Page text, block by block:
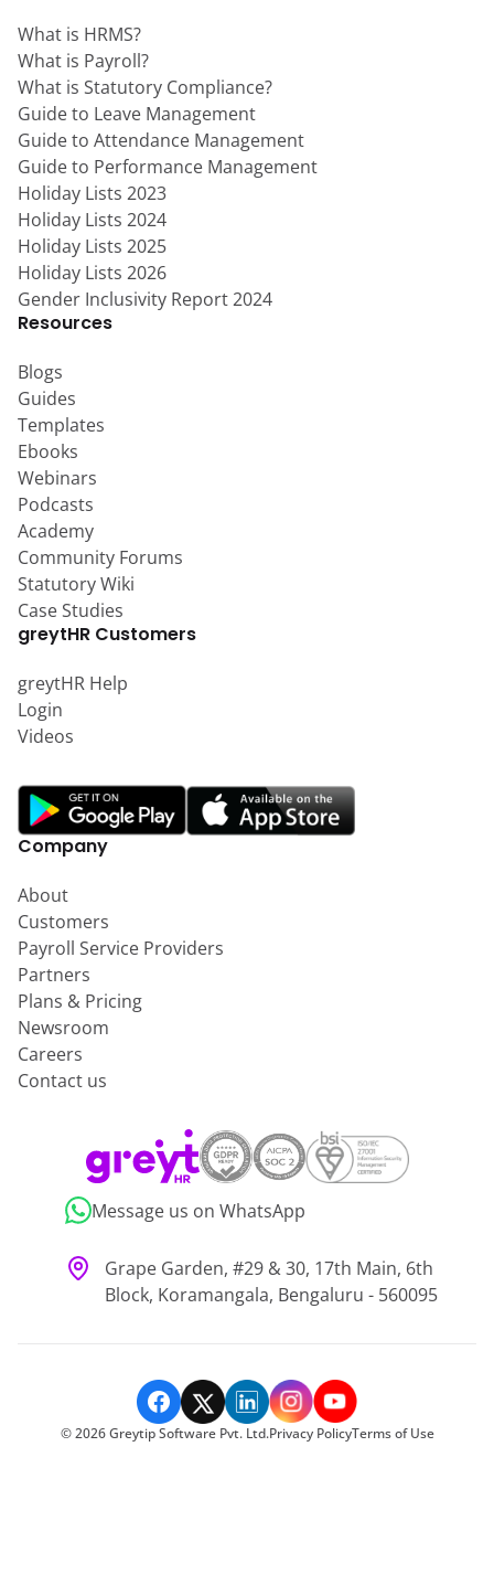
What is HRMS?
What is Payroll?
What is Statutory Compliance?
Guide to Leave Management
Guide to Attendance Management
Guide to Performance Management
Holiday Lists 2023
Holiday Lists 2024
Holiday Lists 2025
Holiday Lists 2026
Gender Inclusivity Report 2024
Resources
Blogs
Guides
Templates
Ebooks
Webinars
Podcasts
Academy
Community Forums
Statutory Wiki
Case Studies
greytHR Customers
greytHR Help
Login
Videos
Company
About
Customers
Payroll Service Providers
Partners
Plans & Pricing
Newsroom
Careers
Contact us
Message us on WhatsApp
Grape Garden, #29 & 30, 17th Main, 6th
Block, Koramangala, Bengaluru - 560095
©2026Greytip Software Pvt. Ltd.Privacy PolicyTerms of Use